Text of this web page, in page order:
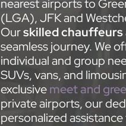
nearest airports to
(LGA), JFK and
Ourskilled chauffeurs
seamless journey. We
individual and group
SUVs, vans, and
exclusivemeet and
private airports, our
personalized